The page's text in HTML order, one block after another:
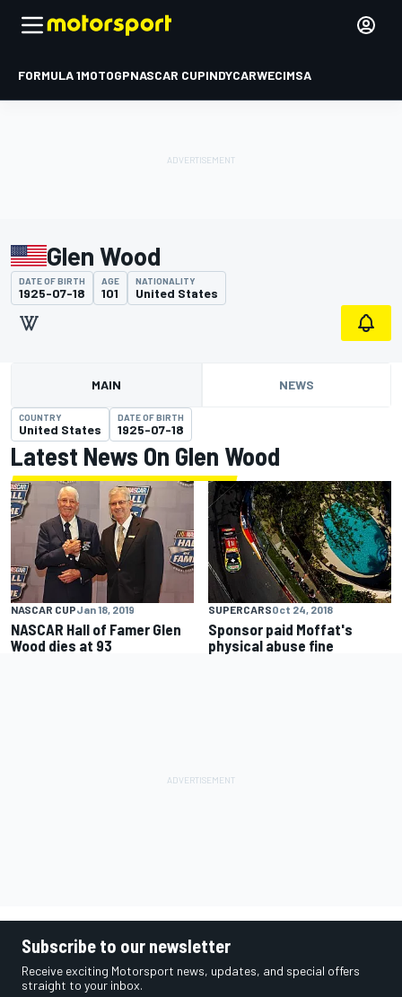
FORMULA 1MOTOGPNASCAR CUPINDYCARWECIMSA
Glen Wood
DATE OF BIRTH
1925-07-18
AGE
101
NATIONALITY
United States
MAIN NEWS
COUNTRY
United States
DATE OF BIRTH
1925-07-18
Latest News On Glen Wood
NASCAR CUPJan 18, 2019
NASCAR Hall of Famer Glen
Wood dies at 93
SUPERCARSOct 24, 2018
Sponsor paid Moffat's
physical abuse fine
Subscribe to our newsletter
Receive exciting Motorsport news, updates, and special offers
straight to your inbox.